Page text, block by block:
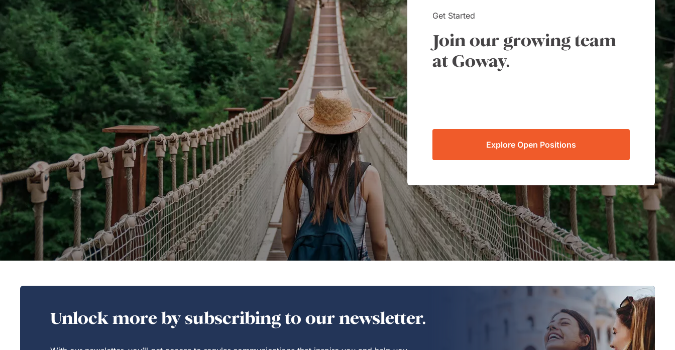
Get Started
Join our growing team
at Goway.
Explore Open Positions
Unlock more by subscribing to our newsletter.